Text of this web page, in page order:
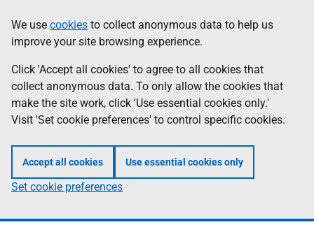
to
main
content
help
Information
We use cookies to collect anonymous data to help us
improve your site browsing experience.
Click 'Accept all cookies' to agree to all cookies that
collect anonymous data. To only allow the cookies that
make the site work, click 'Use essential cookies only.'
Visit 'Set cookie preferences' to control specific cookies.
Accept all cookies Use essential cookies only
Set cookie preferences